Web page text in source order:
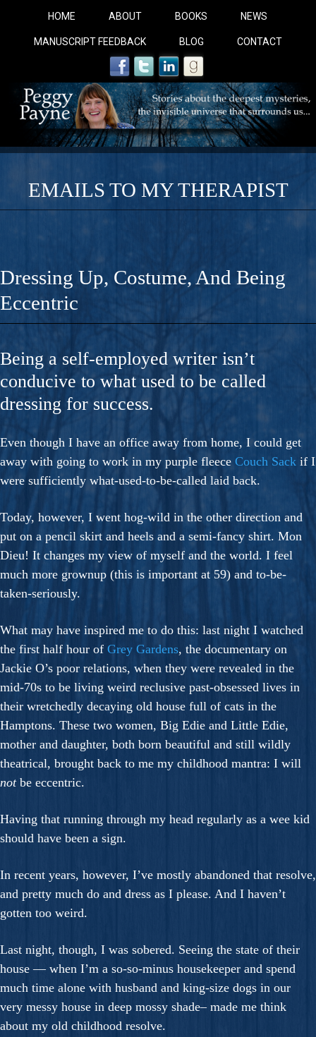
HOME ABOUT BOOKS NEWS
MANUSCRIPT FEEDBACK BLOG CONTACT
COBALT BLUE:
A Novel For Courageous Readers And Seekers,
Gorgeous Ride Into Sacred Sex..
EMAILS TO MY THERAPIST
Dressing Up, Costume, And Being
Eccentric
Being a self-employed writer isn’t
conducive to what used to be called
dressing for success.
Even though I have an office away from home, I could get
away with going to work in my purple fleece Couch Sack if I
were sufficiently what-used-to-be-called laid back.
Today, however, I went hog-wild in the other direction and
put on a pencil skirt and heels and a semi-fancy shirt. Mon
Dieu! It changes my view of myself and the world. I feel
much more grownup (this is important at 59) and to-be-
taken-seriously.
What may have inspired me to do this: last night I watched
the first half hour of Grey Gardens, the documentary on
Jackie O’s poor relations, when they were revealed in the
mid-70s to be living weird reclusive past-obsessed lives in
their wretchedly decaying old house full of cats in the
Hamptons. These two women, Big Edie and Little Edie,
mother and daughter, both born beautiful and still wildly
theatrical, brought back to me my childhood mantra: I will
notbe eccentric.
Having that running through my head regularly as a wee kid
should have been a sign.
In recent years, however, I’ve mostly abandoned that resolve,
and pretty much do and dress as I please. And I haven’t
gotten too weird.
Last night, though, I was sobered. Seeing the state of their
house — when I’m a so-so-minus housekeeper and spend
much time alone with husband and king-size dogs in our
very messy house in deep mossy shade– made me think
about my old childhood resolve.